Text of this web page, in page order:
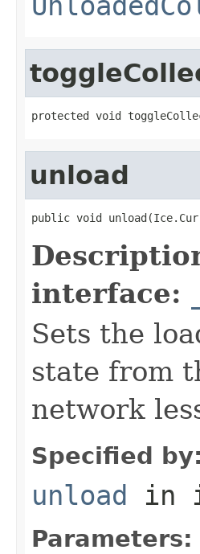
protected void
unload
public void
interface:
Sets the
state from
network
Specified by:
unload in
Parameters: